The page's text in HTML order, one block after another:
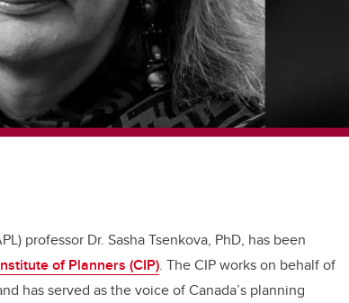
professor Dr. Sasha Tsenkova, PhD, has been
of Planners (CIP). The CIP works on behalf of
has served as the voice of Canada’s planning